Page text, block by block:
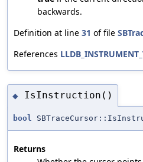
backwards.
Definition at line 31 of file
References
◆ IsInstruction()
bool
Returns